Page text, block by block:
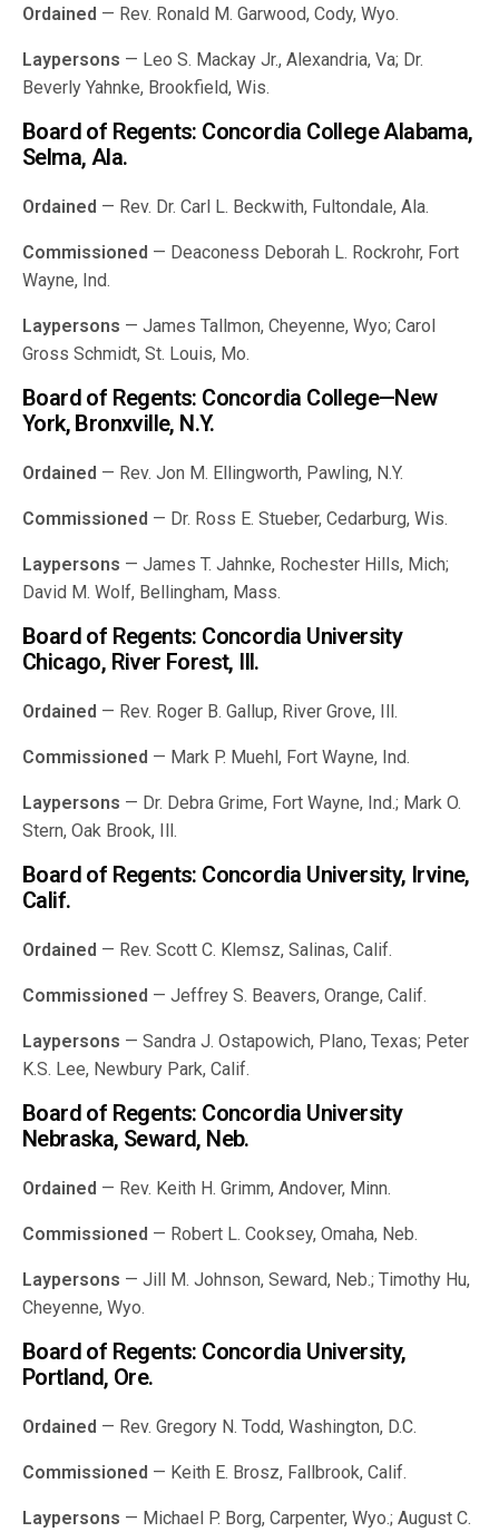
Ordained — Rev. Ronald M. Garwood, Cody, Wyo.
Laypersons — Leo S. Mackay Jr., Alexandria, Va; Dr.
Beverly Yahnke, Brookfield, Wis.
Board of Regents: Concordia College Alabama,
Selma, Ala.
Ordained — Rev. Dr. Carl L. Beckwith, Fultondale, Ala.
Commissioned — Deaconess Deborah L. Rockrohr, Fort
Wayne, Ind.
Laypersons — James Tallmon, Cheyenne, Wyo; Carol
Gross Schmidt, St. Louis, Mo.
Board of Regents: Concordia College—New
York, Bronxville, N.Y.
Ordained — Rev. Jon M. Ellingworth, Pawling, N.Y.
Commissioned — Dr. Ross E. Stueber, Cedarburg, Wis.
Laypersons — James T. Jahnke, Rochester Hills, Mich;
David M. Wolf, Bellingham, Mass.
Board of Regents: Concordia University
Chicago, River Forest, Ill.
Ordained — Rev. Roger B. Gallup, River Grove, Ill.
Commissioned — Mark P. Muehl, Fort Wayne, Ind.
Laypersons — Dr. Debra Grime, Fort Wayne, Ind.; Mark O.
Stern, Oak Brook, Ill.
Board of Regents: Concordia University, Irvine,
Calif.
Ordained — Rev. Scott C. Klemsz, Salinas, Calif.
Commissioned — Jeffrey S. Beavers, Orange, Calif.
Laypersons — Sandra J. Ostapowich, Plano, Texas; Peter
K.S. Lee, Newbury Park, Calif.
Board of Regents: Concordia University
Nebraska, Seward, Neb.
Ordained — Rev. Keith H. Grimm, Andover, Minn.
Commissioned — Robert L. Cooksey, Omaha, Neb.
Laypersons — Jill M. Johnson, Seward, Neb.; Timothy Hu,
Cheyenne, Wyo.
Board of Regents: Concordia University,
Portland, Ore.
Ordained — Rev. Gregory N. Todd, Washington, D.C.
Commissioned — Keith E. Brosz, Fallbrook, Calif.
Laypersons — Michael P. Borg, Carpenter, Wyo.; August C.